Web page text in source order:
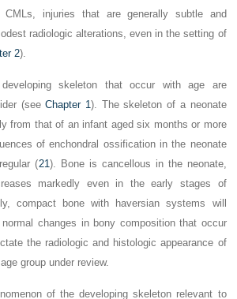
CMLs, injuries that are generally subtle and
radiologic alterations, even in the setting of
2).
skeleton that occur with age are
(seeChapter 1). The skeleton of a neonate
from that of an infant aged six months or more
of enchondral ossification in the neonate
(21 ). Bone is cancellous in the neonate,
markedly even in the early stages of
compact bone with haversian systems will
normal changes in bony composition that occur
the radiologic and histologic appearance of
group under review.
of the developing skeleton relevant to